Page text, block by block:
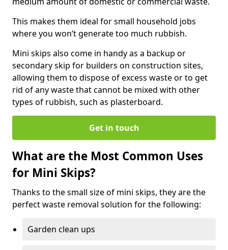
This makes them ideal for small household jobs
where you won’t generate too much rubbish.
Mini skips also come in handy as a backup or
secondary skip for builders on construction sites,
allowing them to dispose of excess waste or to get
rid of any waste that cannot be mixed with other
types of rubbish, such as plasterboard.
Get in touch
What are the Most Common Uses
for Mini Skips?
Thanks to the small size of mini skips, they are the
perfect waste removal solution for the following:
Garden clean ups